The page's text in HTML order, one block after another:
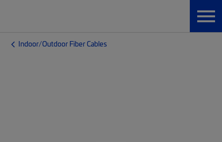
Indoor/Outdoor Fiber Cables